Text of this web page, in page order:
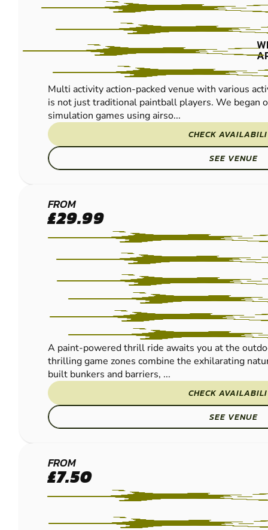
Multi activity action-packed venue with various
is not just traditional paintball players. We began
simulation games using airso...
CHECK
SEE VENUE
FRODSHAM
PAINTBALL
FROM
£29.99
A paint-powered thrill ride awaits you at the
thrilling game zones combine the exhilarating
built bunkers and barriers, ...
CHECK
SEE VENUE
SHROPSHIRE
SHREWSBURY
PAINTBALL
FROM
£7.50